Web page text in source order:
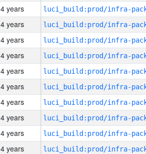
4 years
4 years
4 years
4 years
4 years
4 years
4 years
4 years
4 years
4 years